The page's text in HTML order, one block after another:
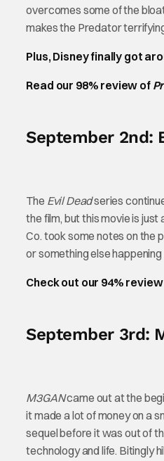
overcomes some of the
makes the Predator
Plus, Disney finally got
Read our 98% review of
September 2nd:
The Evil Deadseries
the film, but this movie is
Co. took some notes on the
or something else
Check out our 94%
September 3rd:
M3GANcame out at the
it made a lot of money on a
sequel before it was out of
technology and life. Bitingly